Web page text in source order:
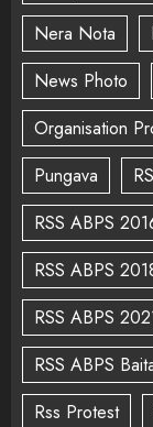
Nera Nota
News Photo
Organisation
Pungava
RSS ABPS
RSS ABPS
RSS ABPS
RSS ABPS
Rss Protest